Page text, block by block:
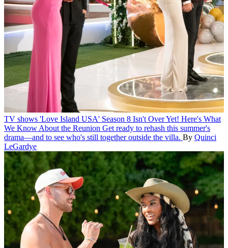
TV shows 'Love Island USA' Season 8 Isn't Over Yet! Here's What
We Know About the Reunion Get ready to rehash this summer's
drama—and to see who's still together outside the villa. By Quinci
LeGardye